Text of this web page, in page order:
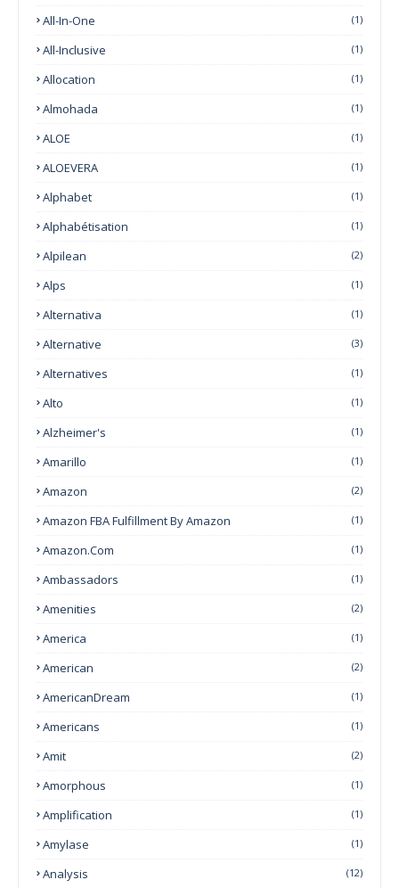
All-In-One (1)
All-Inclusive (1)
Allocation (1)
Almohada (1)
ALOE (1)
ALOEVERA (1)
Alphabet (1)
Alphabétisation (1)
Alpilean (2)
Alps (1)
Alternativa (1)
Alternative (3)
Alternatives (1)
Alto (1)
Alzheimer's (1)
Amarillo (1)
Amazon (2)
Amazon FBA Fulfillment By Amazon (1)
Amazon.com (1)
Ambassadors (1)
Amenities (2)
America (1)
American (2)
AmericanDream (1)
Americans (1)
Amit (2)
Amorphous (1)
Amplification (1)
Amylase (1)
Analysis (12)